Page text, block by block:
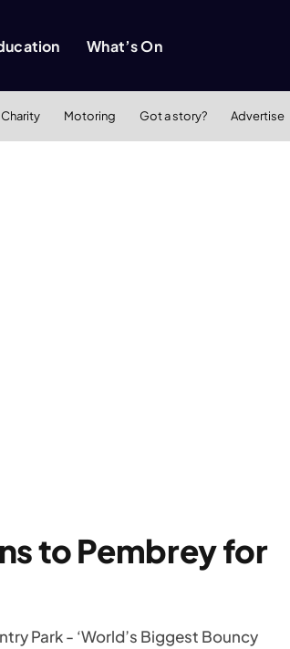
What’s On
Charity Motoring Got a story? Advertise
to Pembrey for
Park - ‘World’s Biggest Bouncy